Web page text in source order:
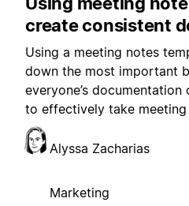
create consistent
Using a meeting notes
down the most important
everyone’s
to effectively take meeting
Alyssa Zacharias
Marketing